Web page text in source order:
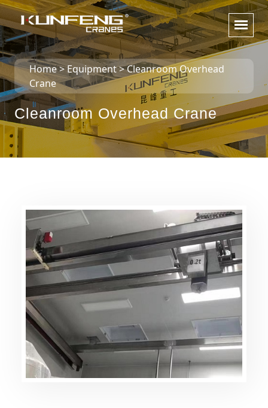
Home>Equipment>Cleanroom Overhead
Crane
Cleanroom Overhead Crane